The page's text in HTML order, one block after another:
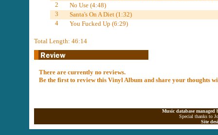
2
No Use (4:48)
3
Santa's On A Diet (1:32)
4
You Fucked Up (6:29)
Total Length: 46:14
There are currently no reviews.
Be the first to review this Vinyl Album and share your thoughts
Music database
Special thanks to
Site